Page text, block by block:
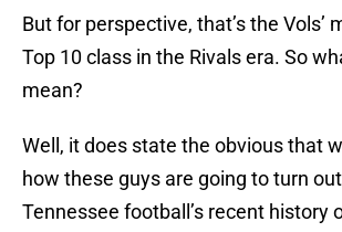
But for perspective, that’s the Vols’
Top 10 class in the Rivals era. So
mean?
Well, it does state the obvious that
how these guys are going to turn
Tennessee football’s recent history